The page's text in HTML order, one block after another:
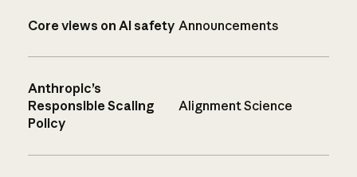
Core views on AI safety Announcements
Anthropic’s
Responsible Scaling
Policy
Alignment Science